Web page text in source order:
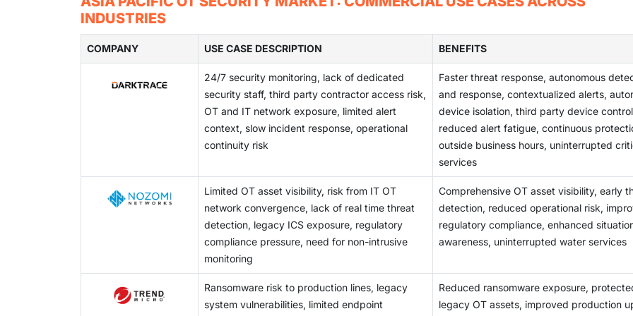
Australia's 2024-2025 Critical Infrastructure Security reforms and by Japan's investments in resilient power
grids. These programs promote the use of asset monitoring, threat detection, and compliance-oriented OT
security systems in critical sectors.
This complexity makes unified visibility and security enforcement difficult. Large manufacturing and utility
operators struggle to deploy consistent OT security controls across distributed and diverse operational
environments.
INDUSTRIES
COMPANY USE CASE DESCRIPTION BENEFITS
24/7 security monitoring, lack of dedicated
security staff, third party contractor access risk,
OT and IT network exposure, limited alert
context, slow incident response, operational
continuity risk
Faster threat response, autonomous
and response, contextualized alerts,
device isolation, third party device
reduced alert fatigue, continuous
outside business hours, uninterrupted
services
Limited OT asset visibility, risk from IT OT
network convergence, lack of real time threat
detection, legacy ICS exposure, regulatory
compliance pressure, need for non-intrusive
monitoring
Comprehensive OT asset visibility, early
detection, reduced operational risk,
regulatory compliance, enhanced
awareness, uninterrupted water services
Ransomware risk to production lines, legacy
system vulnerabilities, limited endpoint
Reduced ransomware exposure,
legacy OT assets, improved production